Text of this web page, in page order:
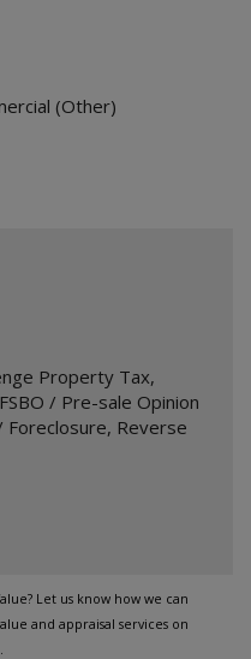
(Other)
Property Tax,
FSBO / Pre-sale Opinion
Foreclosure, Reverse
Let us know how we can
and appraisal services on